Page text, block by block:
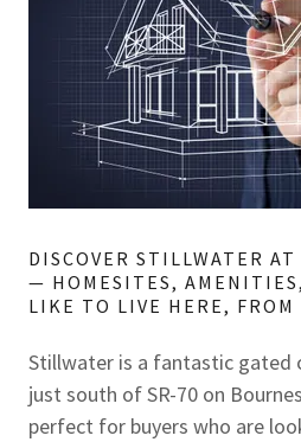
DISCOVER STILLWATER
— HOMESITES,
LIKE TO LIVE HERE, FROM
Stillwater is a fantastic gated
just south of SR-70 on
perfect for buyers who are